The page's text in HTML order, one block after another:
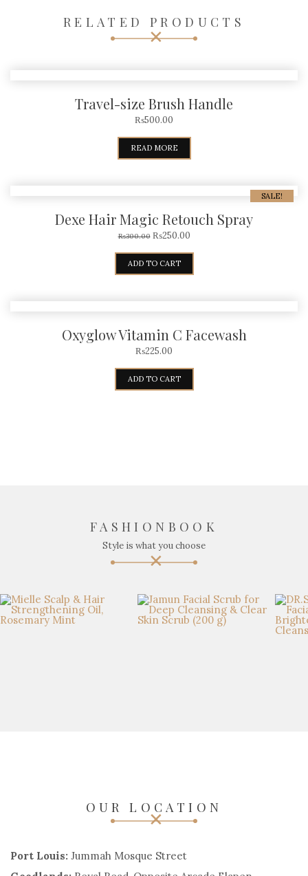
RELATED PRODUCTS
Travel-size Brush Handle
₨500.00
READ MORE
SALE!
Dexe Hair Magic Retouch Spray
₨300.00 ₨250.00
ADD TO CART
Oxyglow Vitamin C Facewash
₨225.00
ADD TO CART
FASHIONBOOK
Style is what you choose
OUR LOCATION
Port Louis: Jummah Mosque Street